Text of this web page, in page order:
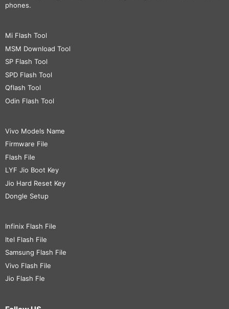
phones.
Mi Flash Tool
MSM Download Tool
SP Flash Tool
SPD Flash Tool
Qflash Tool
Odin Flash Tool
Vivo Models Name
Firmware File
Flash File
LYF Jio Boot Key
Jio Hard Reset Key
Dongle Setup
Infinix Flash File
Itel Flash File
Samsung Flash File
Vivo Flash File
Jio Flash Fle